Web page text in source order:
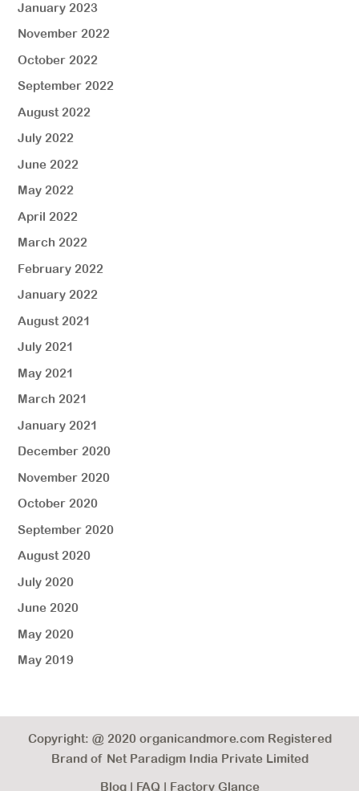
January 2023
November 2022
October 2022
September 2022
August 2022
July 2022
June 2022
May 2022
April 2022
March 2022
February 2022
January 2022
August 2021
July 2021
May 2021
March 2021
January 2021
December 2020
November 2020
October 2020
September 2020
August 2020
July 2020
June 2020
May 2020
May 2019
Copyright: @ 2020 organicandmore.com Registered
Brand of Net Paradigm India Private Limited
Blog| FAQ | Factory Glance